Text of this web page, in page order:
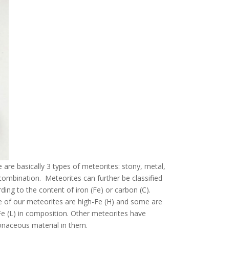
are basically 3 types of meteorites: stony, metal,
Meteorites can further be classified
to the content of iron (Fe) or carbon (C).
of our meteorites are high-Fe (H) and some are
(L) in composition. Other meteorites have
material in them.